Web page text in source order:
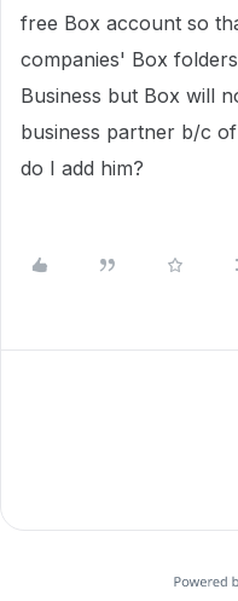
free Box account so
companies' Box
Business but Box will
business partner b/c
do I add him?